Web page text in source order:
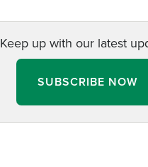
Keep up with our latest
SUBSCRIBE NOW